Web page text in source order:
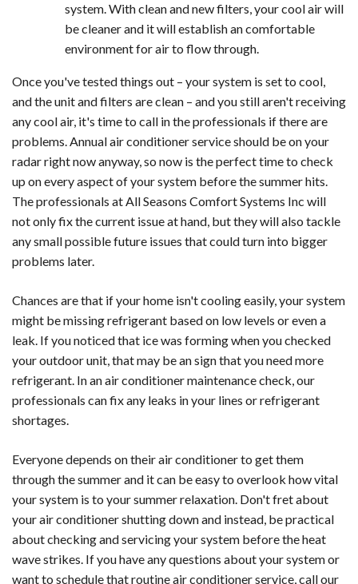
system. With clean and new filters, your cool air will
be cleaner and it will establish an comfortable
environment for air to flow through.
Once you've tested things out – your system is set to cool,
and the unit and filters are clean – and you still aren't receiving
any cool air, it's time to call in the professionals if there are
problems. Annual air conditioner service should be on your
radar right now anyway, so now is the perfect time to check
up on every aspect of your system before the summer hits.
The professionals at All Seasons Comfort Systems Inc will
not only fix the current issue at hand, but they will also tackle
any small possible future issues that could turn into bigger
problems later.
Chances are that if your home isn't cooling easily, your system
might be missing refrigerant based on low levels or even a
leak. If you noticed that ice was forming when you checked
your outdoor unit, that may be an sign that you need more
refrigerant. In an air conditioner maintenance check, our
professionals can fix any leaks in your lines or refrigerant
shortages.
Everyone depends on their air conditioner to get them
through the summer and it can be easy to overlook how vital
your system is to your summer relaxation. Don't fret about
your air conditioner shutting down and instead, be practical
about checking and servicing your system before the heat
wave strikes. If you have any questions about your system or
want to schedule that routine air conditioner service, call our